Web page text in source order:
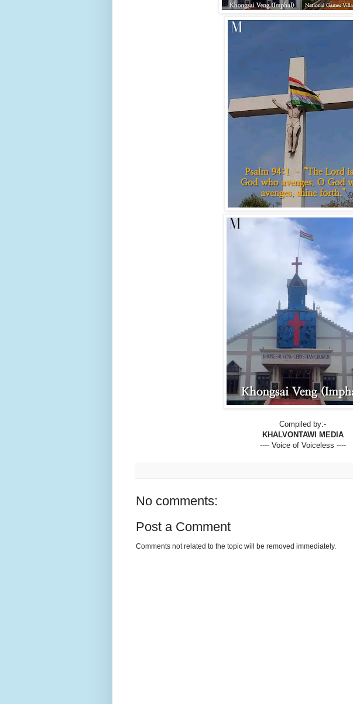
Compiled by:-
KHALVONTAWI MEDIA
---- Voice of Voiceless ----
No comments:
Post a Comment
Comments not related to the topic will be removed immediately.
Kiginni/